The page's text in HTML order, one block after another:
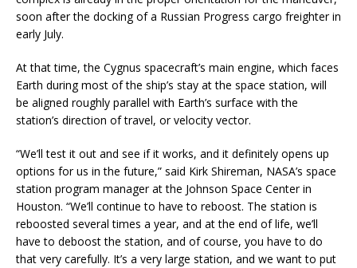
soon after the docking of a Russian Progress cargo freighter in
early July.
At that time, the Cygnus spacecraft’s main engine, which faces
Earth during most of the ship’s stay at the space station, will
be aligned roughly parallel with Earth’s surface with the
station’s direction of travel, or velocity vector.
“We’ll test it out and see if it works, and it definitely opens up
options for us in the future,” said Kirk Shireman, NASA’s space
station program manager at the Johnson Space Center in
Houston. “We’ll continue to have to reboost. The station is
reboosted several times a year, and at the end of life, we’ll
have to deboost the station, and of course, you have to do
that very carefully. It’s a very large station, and we want to put